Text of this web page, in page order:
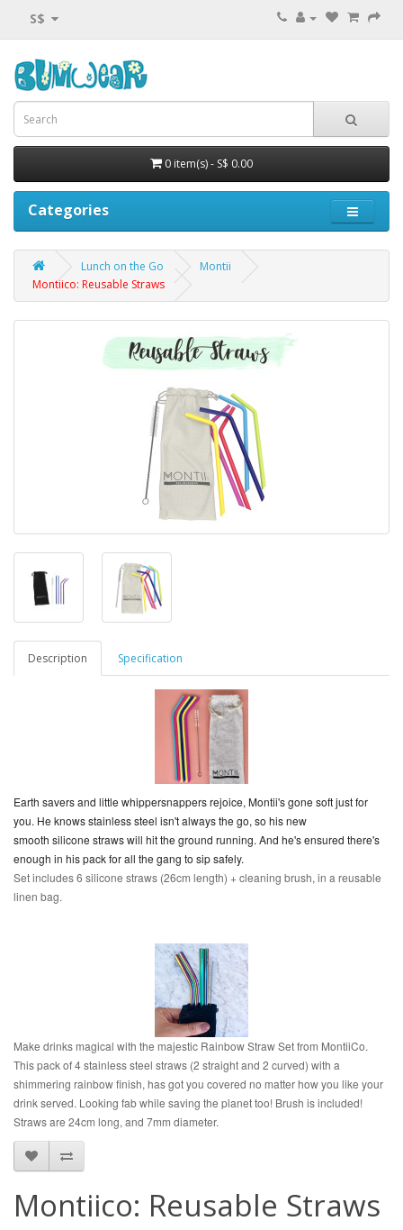
S$
0 item(s) - S$ 0.00
Categories
Lunch on the Go
Montii
Montiico: Reusable Straws
Description Specification
Earth savers and little whippersnappers rejoice, Montii's gone soft just for
you. He knows stainless steel isn't always the go, so his new
smooth silicone straws will hit the ground running. And he's ensured there's
enough in his pack for all the gang to sip safely.
Set includes 6 silicone straws (26cm length) + cleaning brush, in a reusable
linen bag.
Make drinks magical with the majestic Rainbow Straw Set from MontiiCo.
This pack of 4 stainless steel straws (2 straight and 2 curved) with a
shimmering rainbow finish, has got you covered no matter how you like your
drink served. Looking fab while saving the planet too! Brush is included!
Straws are 24cm long, and 7mm diameter.
Montiico: Reusable Straws